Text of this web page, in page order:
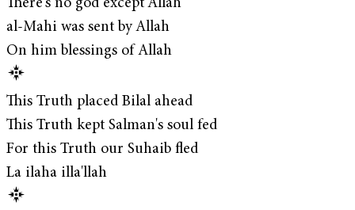
al-Mahi was sent by Allah
On him blessings of Allah
This Truth placed Bilal ahead
This Truth kept Salman's soul fed
For this Truth our Suhaib fled
La ilaha illa'llah